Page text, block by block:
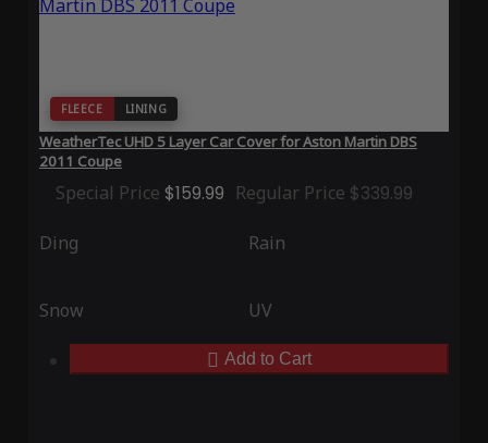
FLEECE LINING
WeatherTec UHD 5 Layer Car Cover for Aston Martin DBS
2011 Coupe
Special Price $159.99 Regular Price $339.99
Ding Rain
Snow UV
Add to Cart